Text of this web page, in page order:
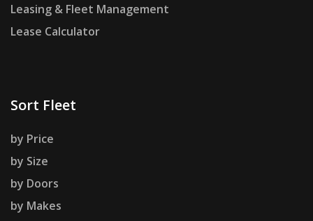
Leasing & Fleet Management
Lease Calculator
Sort Fleet
by Price
by Size
by Doors
by Makes